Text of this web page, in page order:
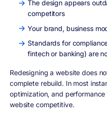
The design appears
competitors
Your brand, business
Standards for
fintech or banking) are
Redesigning a website does
complete rebuild. In most
optimization, and
website competitive.